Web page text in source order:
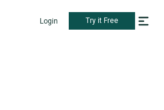
Login Try it Free